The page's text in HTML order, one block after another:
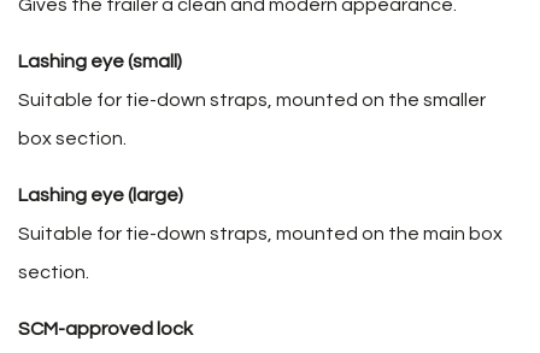
Gives the trailer a clean and modern appearance.
Lashing eye (small)
Suitable for tie-down straps, mounted on the smaller
box section.
Lashing eye (large)
Suitable for tie-down straps, mounted on the main box
section.
SCM-approved lock